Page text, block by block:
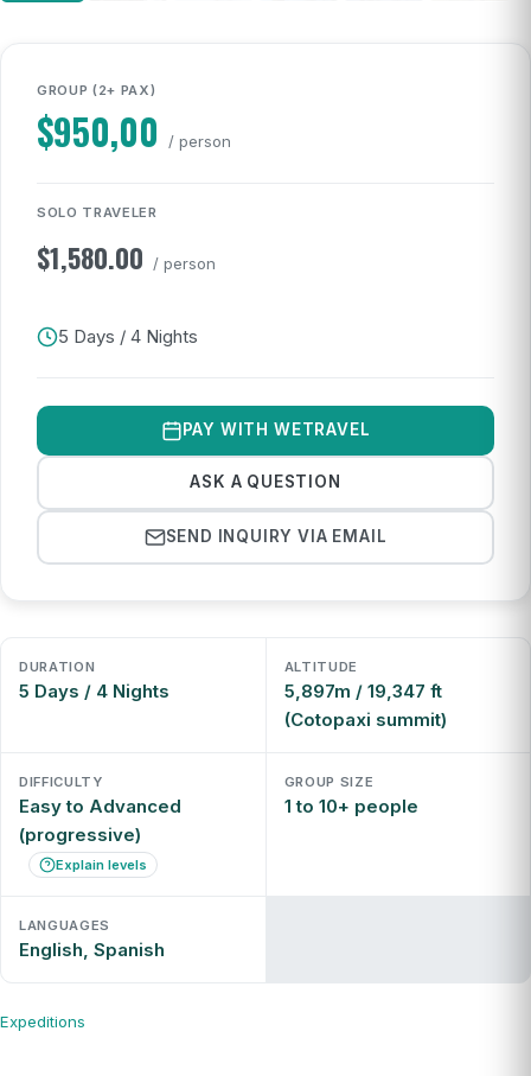
GROUP (2+ PAX)
$950,00 / person
SOLO TRAVELER
$1,580.00 / person
5 Days / 4 Nights
PAY WITH WETRAVEL
ASK A QUESTION
SEND INQUIRY VIA EMAIL
DURATION
5 Days / 4 Nights
ALTITUDE
5,897m / 19,347 ft
(Cotopaxi summit)
DIFFICULTY
Easy to Advanced
(progressive)
Explain levels
GROUP SIZE
1 to 10+ people
LANGUAGES
English, Spanish
Expeditions